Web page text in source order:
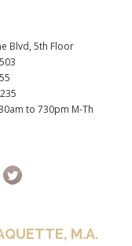
Blvd, 5th Floor
to 730pm M-Th
M.A.